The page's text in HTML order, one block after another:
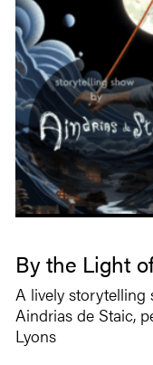
By the Light
A lively
Aindrias de Staic,
Lyons